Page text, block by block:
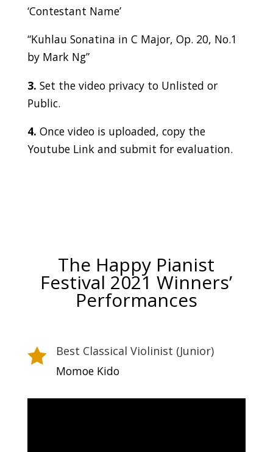
‘Contestant Name’
“Kuhlau Sonatina in C Major, Op. 20, No.1
by Mark Ng”
3. Set the video privacy to Unlisted or
Public.
4. Once video is uploaded, copy the
Youtube Link and submit for evaluation.
The Happy Pianist
Festival 2021 Winners’
Performances

Best Classical Violinist (Junior)
Momoe Kido